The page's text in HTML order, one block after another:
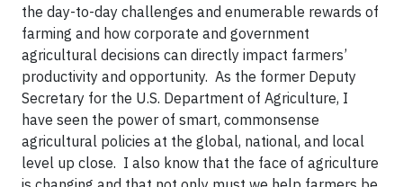
the day-to-day challenges and enumerable rewards of
farming and how corporate and government
agricultural decisions can directly impact farmers’
productivity and opportunity. As the former Deputy
Secretary for the U.S. Department of Agriculture, I
have seen the power of smart, commonsense
agricultural policies at the global, national, and local
level up close. I also know that the face of agriculture